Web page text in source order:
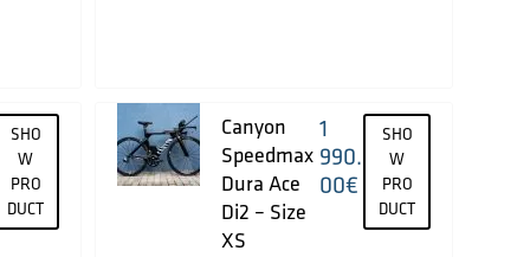
SHO
W
PRO
DUCT
Canyon
Speedmax
Dura Ace
Di2 – Size
XS
1
990.
00€
SHO
W
PRO
DUCT